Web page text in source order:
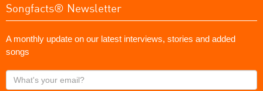
Songfacts® Newsletter
A monthly update on our latest interviews, stories and added
songs
What's
your